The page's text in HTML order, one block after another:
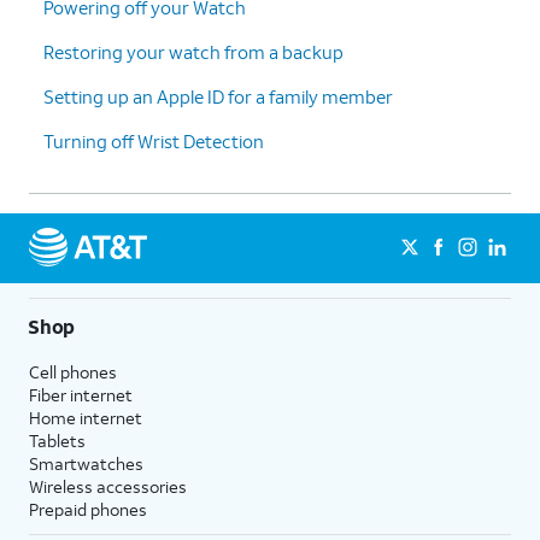
17. Tap Continue
18. TapOK.
20. TapContinue
22. Tap
23.
24. TapContinue
Powering off your Watch
Restoring your watch from a backup
Setting up an Apple ID for a family member
Turning off Wrist Detection
Shop
Cell phones
Fiber internet
Home internet
Tablets
Smartwatches
Wireless accessories
Prepaid phones